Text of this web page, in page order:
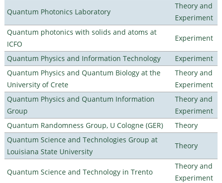
Quantum Photonics Laboratory
Theory and
Experiment
Quantum photonics with solids and atoms at
ICFO
Experiment
Quantum Physics and Information Technology
Experiment
Quantum Physics and Quantum Biology at the
University of Crete
Theory and
Experiment
Quantum Physics and Quantum Information
Group
Theory and
Experiment
Quantum Randomness Group, U Cologne (GER)
Theory
Quantum Science and Technologies Group at
Louisiana State University
Theory
Quantum Science and Technology in Trento
Theory and
Experiment